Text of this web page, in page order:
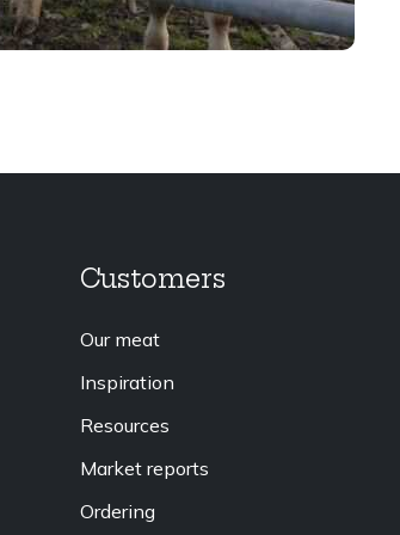
Customers
Our meat
Inspiration
Resources
Market reports
Ordering